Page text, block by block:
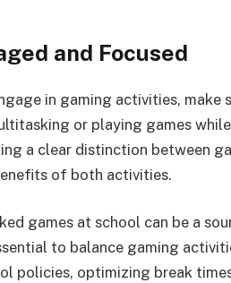
and Focused
in gaming activities,
or playing games
a clear distinction between
of both activities.
games at school can be a
to balance gaming
policies, optimizing break